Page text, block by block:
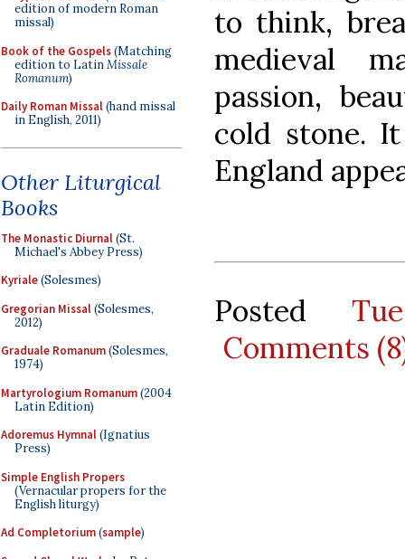
edition of modern Roman
missal)
Book of the Gospels(Matching
edition to LatinMissale
Romanum)
Daily Roman Missal(hand missal
in English, 2011)
Other Liturgical
Books
The Monastic Diurnal(St.
Michael's Abbey Press)
Kyriale(Solesmes)
Gregorian Missal(Solesmes,
2012)
Graduale Romanum(Solesmes,
1974)
Martyrologium Romanum(2004
Latin Edition)
Adoremus Hymnal(Ignatius
Press)
Simple English Propers
(Vernacular propers for the
English liturgy)
Ad Completorium(sample)
to think,
medieval
passion,
cold stone.
England
Posted
Comments